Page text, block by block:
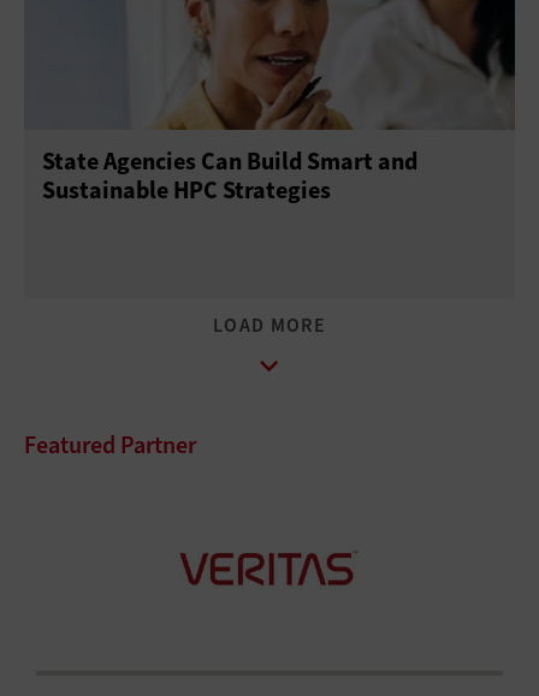
State Agencies Can Build Smart and
Sustainable HPC Strategies
Featured Partner